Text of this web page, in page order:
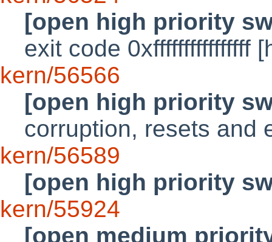
[open high priority
exit code 0xffffffffffffffff
kern/56566
[open high priority
corruption, resets and
kern/56589
[open high priority
kern/55924
[open medium